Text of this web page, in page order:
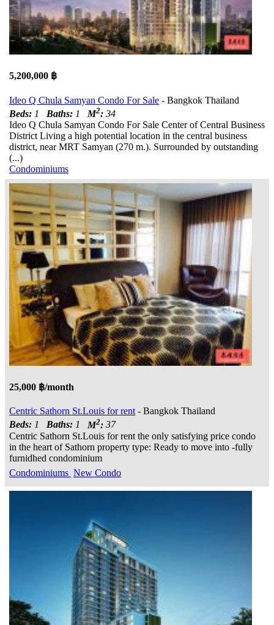
5,200,000 ฿
Ideo Q Chula Samyan Condo For Sale - Bangkok Thailand
Beds: 1 Baths: 1 M2: 34
Ideo Q Chula Samyan Condo For Sale Center of Central Business
District Living a high potential location in the central business
district, near MRT Samyan (270 m.). Surrounded by outstanding
(...)
Condominiums
25,000 ฿/month
Centric Sathorn St.Louis for rent- Bangkok Thailand
Beds: 1 Baths: 1 M2: 37
Centric Sathorn St.Louis for rent the only satisfying price condo
in the heart of Sathorn property type: Ready to move into -fully
furnidhed condominium
Condominiums New Condo